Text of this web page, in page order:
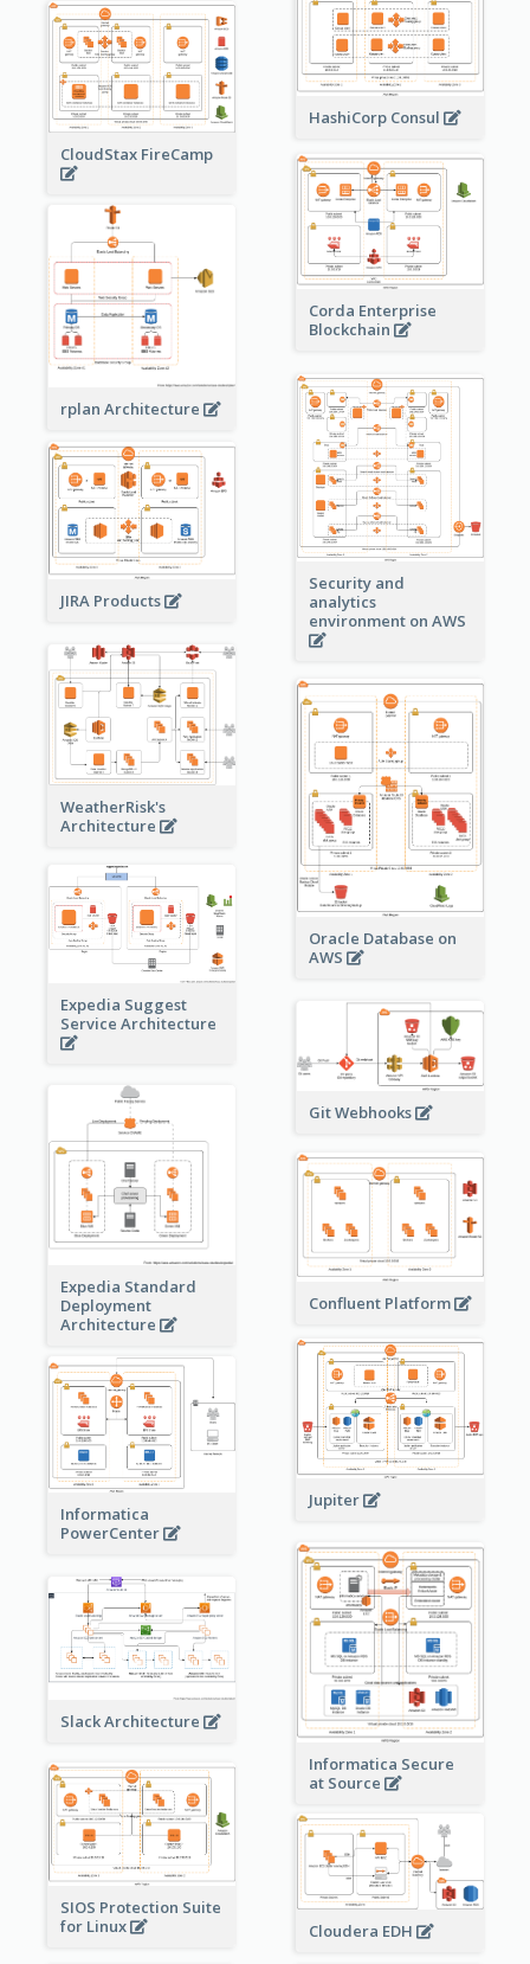
HashiCorp Consul
CloudStax FireCamp
Corda Enterprise
Blockchain
rplan Architecture
Security and
analytics
environment on AWS
JIRA Products
WeatherRisk's
Architecture
Oracle Database on
AWS
Expedia Suggest
Service Architecture
Git Webhooks
Expedia Standard
Deployment
Architecture
Confluent Platform
Jupiter
Informatica
PowerCenter
Informatica Secure
at Source
Slack Architecture
SIOS Protection Suite
for Linux
Cloudera EDH